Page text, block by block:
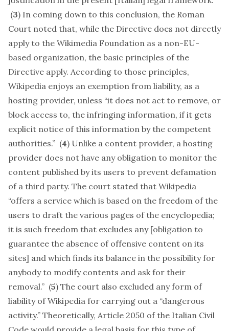
(3) In coming down to this conclusion, the Roman
Court noted that, while the Directive does not directly
apply to the Wikimedia Foundation as a non-EU-
based organization, the basic principles of the
Directive apply. According to those principles,
Wikipedia enjoys an exemption from liability, as a
hosting provider, unless “it does not act to remove, or
block access to, the infringing information, if it gets
explicit notice of this information by the competent
authorities.” (4) Unlike a content provider, a hosting
provider does not have any obligation to monitor the
content published by its users to prevent defamation
of a third party. The court stated that Wikipedia
“offers a service which is based on the freedom of the
users to draft the various pages of the encyclopedia;
it is such freedom that excludes any [obligation to
guarantee the absence of offensive content on its
sites] and which finds its balance in the possibility for
anybody to modify contents and ask for their
removal.” (5) The court also excluded any form of
liability of Wikipedia for carrying out a “dangerous
activity.” Theoretically, Article 2050 of the Italian Civil